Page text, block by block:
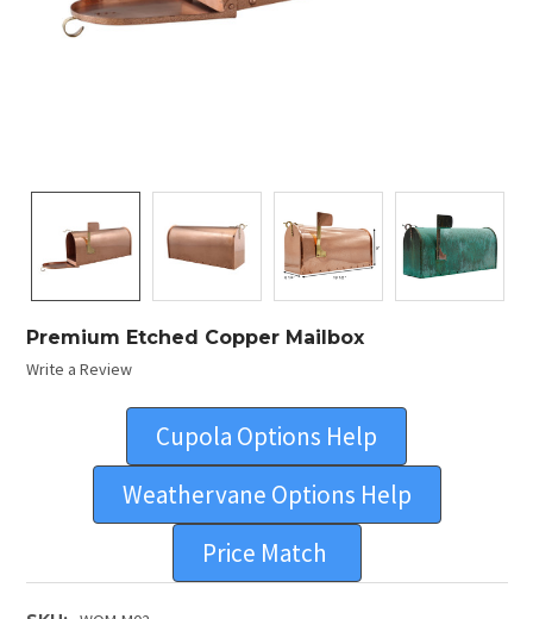
Premium Etched Copper Mailbox
Write a Review
Cupola Options Help
Weathervane Options Help
Price Match